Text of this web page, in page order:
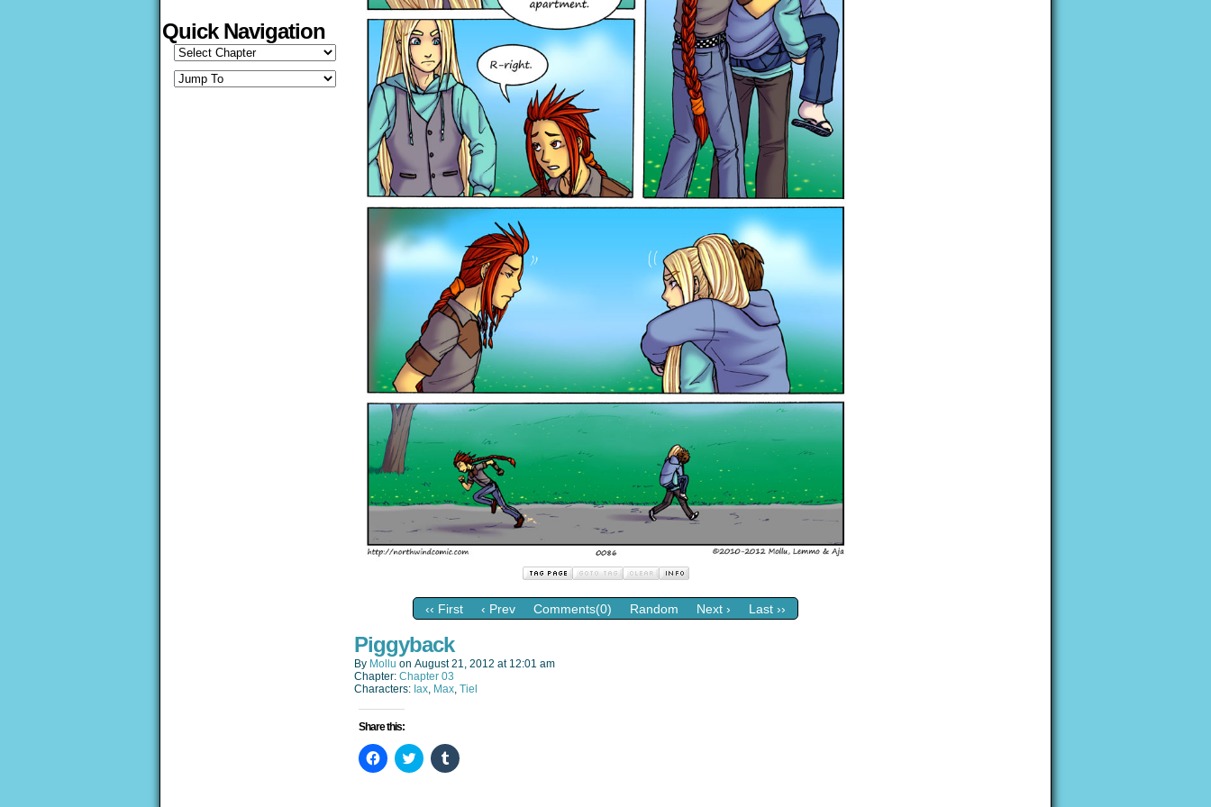
Quick Navigation
‹‹ First ‹ Prev Comments(0) Random Next › Last ››
Piggyback
By Mollu on August 21, 2012 at 12:01 am
Chapter: Chapter 03
Characters: Iax, Max, Tiel
Share this:
Click
to
Click
to
Click
to